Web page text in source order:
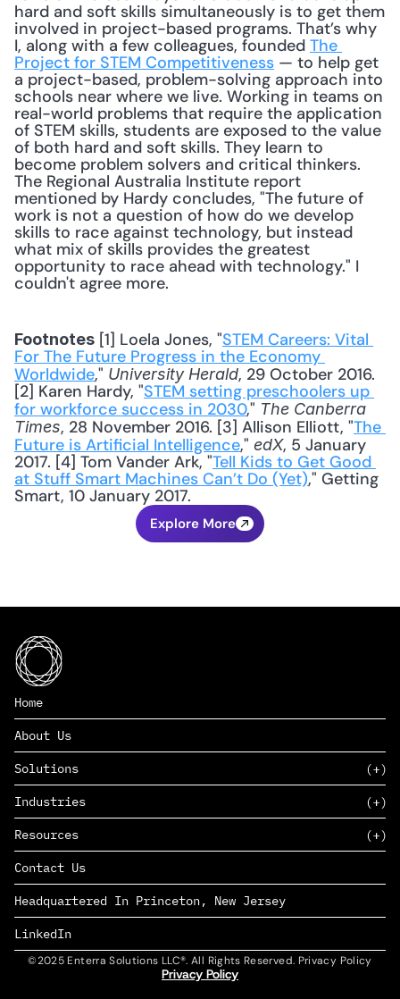
hard and soft skills simultaneously is to get them
involved in project-based programs. That’s why
I, along with a few colleagues, founded The
Project for STEM Competitiveness — to help get
a project-based, problem-solving approach into
schools near where we live. Working in teams on
real-world problems that require the application
of STEM skills, students are exposed to the value
of both hard and soft skills. They learn to
become problem solvers and critical thinkers.
The Regional Australia Institute report
mentioned by Hardy concludes, "The future of
work is not a question of how do we develop
skills to race against technology, but instead
what mix of skills provides the greatest
opportunity to race ahead with technology." I
couldn't agree more.
Footnotes [1] Loela Jones, "STEM Careers: Vital
For The Future Progress in the Economy
Worldwide," University Herald, 29 October 2016.
[2] Karen Hardy, "STEM setting preschoolers up
for workforce success in 2030," The Canberra
Times, 28 November 2016. [3] Allison Elliott, "The
Future is Artificial Intelligence," edX, 5 January
2017. [4] Tom Vander Ark, "Tell Kids to Get Good
at Stuff Smart Machines Can’t Do (Yet)," Getting
Smart, 10 January 2017.
Explore More
Home
About Us
Solutions
SAAS
PAAS
EDERS™
Industries
Consumer Goods & Retail
Marketing
Management Consulting
Complex Manufacturing
Life Sciences
Defense & Government
Resources
Insights
News
Careers
Contact Us
Headquartered In Princeton, New Jersey
LinkedIn
©2025 Enterra Solutions LLC®. All Rights Reserved. Privacy Policy
Privacy Policy